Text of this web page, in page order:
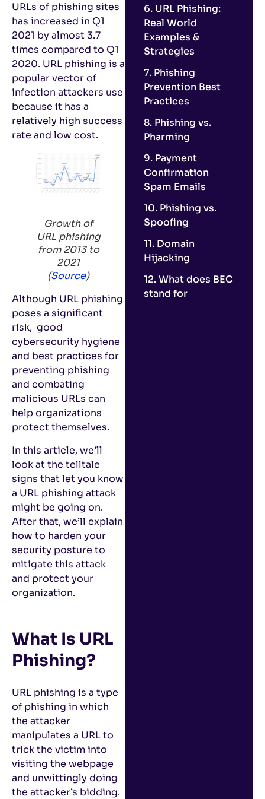
URLs of phishing sites
has increased in Q1
2021 by almost 3.7
times compared to Q1
2020. URL phishing is a
popular vector of
infection attackers use
because it has a
relatively high success
rate and low cost.
Growth of
URL phishing
from 2013 to
2021
(Source)
Although URL phishing
poses a significant
risk, good
cybersecurity hygiene
and best practices for
preventing phishing
and combating
malicious URLs can
help organizations
protect themselves.
In this article, we’ll
look at the telltale
signs that let you know
a URL phishing attack
might be going on.
After that, we’ll explain
how to harden your
security posture to
mitigate this attack
and protect your
organization.
What Is URL
Phishing?
URL phishing is a type
of phishing in which
the attacker
manipulates a URL to
trick the victim into
visiting the webpage
and unwittingly doing
the attacker’s bidding.
6. URL Phishing:
Real World
Examples &
Strategies
7. Phishing
Prevention Best
Practices
8. Phishing vs.
Pharming
9. Payment
Confirmation
Spam Emails
10. Phishing vs.
Spoofing
11. Domain
Hijacking
12. What does BEC
stand for